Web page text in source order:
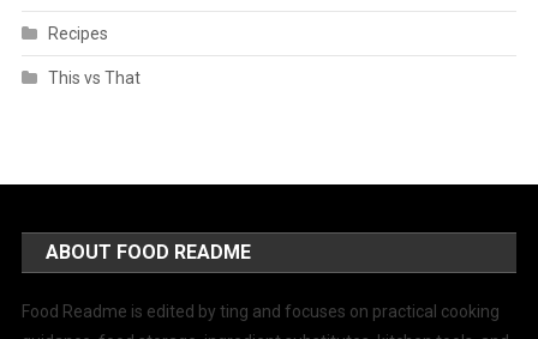
Recipes
This vs That
ABOUT FOOD README
Food Readme is edited by ting and focuses on practical cooking